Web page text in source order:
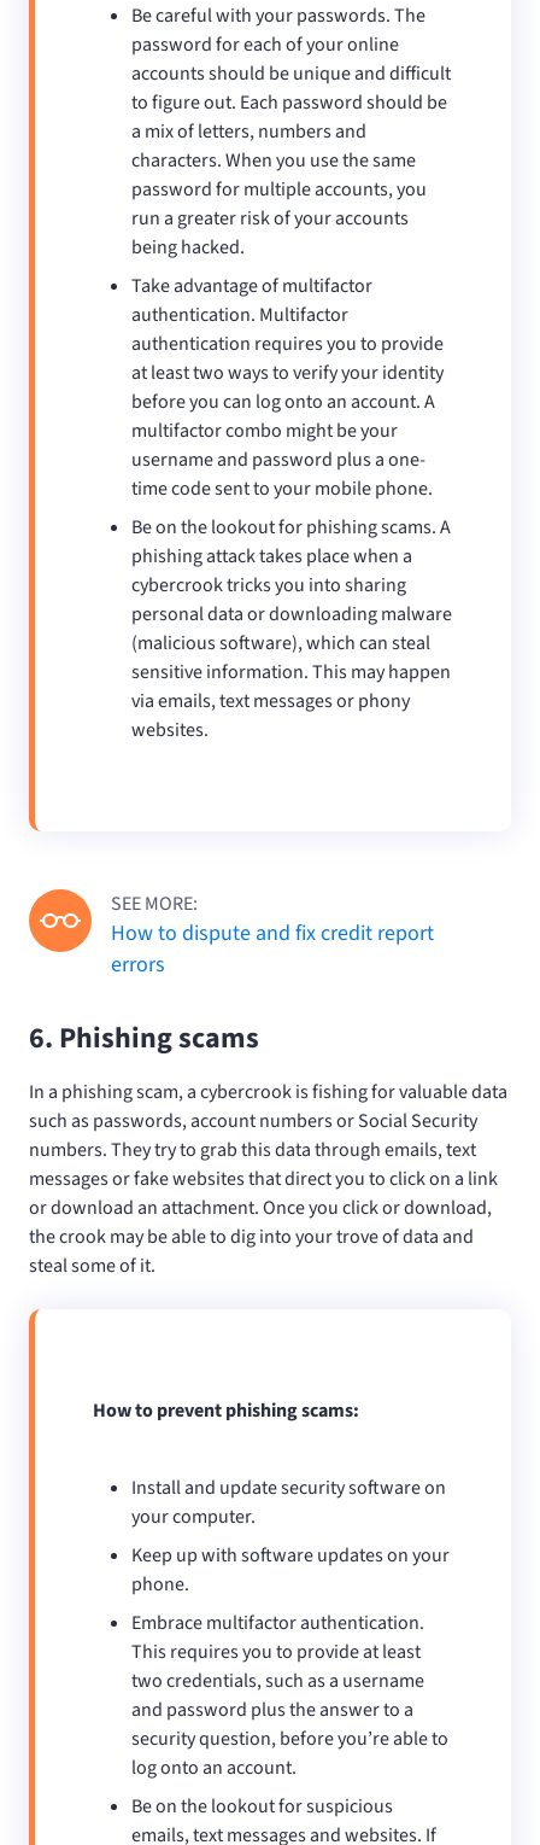
Be careful with your passwords. The
password for each of your online
accounts should be unique and difficult
to figure out. Each password should be
a mix of letters, numbers and
characters. When you use the same
password for multiple accounts, you
run a greater risk of your accounts
being hacked.
Take advantage of multifactor
authentication. Multifactor
authentication requires you to provide
at least two ways to verify your identity
before you can log onto an account. A
multifactor combo might be your
username and password plus a one-
time code sent to your mobile phone.
Be on the lookout for phishing scams. A
phishing attack takes place when a
cybercrook tricks you into sharing
personal data or downloading malware
(malicious software), which can steal
sensitive information. This may happen
via emails, text messages or phony
websites.
SEE MORE:
How to dispute and fix credit report
errors
6. Phishing scams
In a phishing scam, a cybercrook is fishing for valuable data
such as passwords, account numbers or Social Security
numbers. They try to grab this data through emails, text
messages or fake websites that direct you to click on a link
or download an attachment. Once you click or download,
the crook may be able to dig into your trove of data and
steal some of it.
How to prevent phishing scams:
Install and update security software on
your computer.
Keep up with software updates on your
phone.
Embrace multifactor authentication.
This requires you to provide at least
two credentials, such as a username
and password plus the answer to a
security question, before you’re able to
log onto an account.
Be on the lookout for suspicious
emails, text messages and websites. If